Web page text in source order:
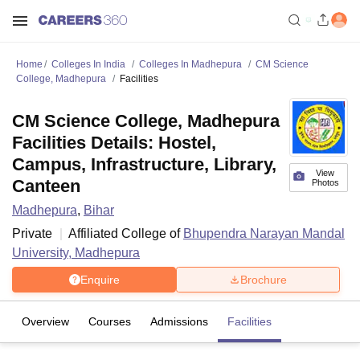
Home Colleges In India Colleges In Madhepura
CM Science
College, Madhepura
Facilities
View
Photos
CM Science College, Madhepura
Facilities Details: Hostel,
Campus, Infrastructure, Library,
Canteen
Madhepura, Bihar
Private
Affiliated College of Bhupendra Narayan Mandal
University, Madhepura
Enquire Brochure
Overview Courses Admissions Facilities